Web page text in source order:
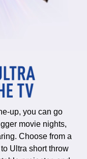
up, you can go
movie nights,
Choose from a
Ultra short throw